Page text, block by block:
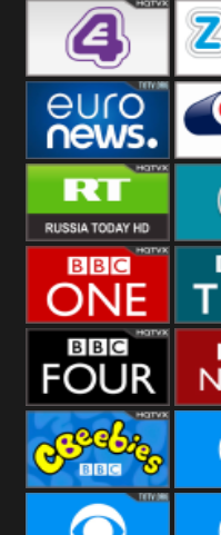
Heart
E4 UK
Euronews UK
RT UK
BBC One
BBC Four
CBeebies